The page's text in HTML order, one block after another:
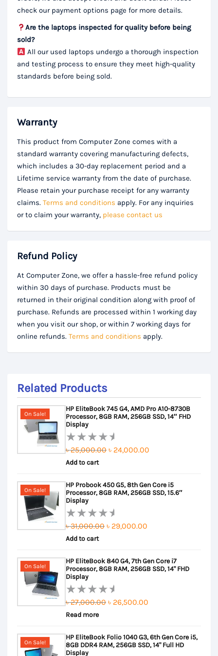
check our payment options page for more details.
Are the laptops inspected for quality before being
sold?
All our used laptops undergo a thorough inspection
and testing process to ensure they meet high-quality
standards before being sold.
Warranty
This product from Computer Zone comes with a
standard warranty covering manufacturing defects,
which includes a 30-day replacement period and a
Lifetime service warranty from the date of purchase.
Please retain your purchase receipt for any warranty
claims. Terms and conditions apply. For any inquiries
or to claim your warranty, please contact us
Refund Policy
At Computer Zone, we offer a hassle-free refund policy
within 30 days of purchase. Products must be
returned in their original condition along with proof of
purchase. Refunds are processed within 1 working day
when you visit our shop, or within 7 working days for
online refunds. Terms and conditions apply.
Related Products
On Sale!
HP EliteBook 745 G4, AMD Pro A10-8730B
Processor, 8GB RAM, 256GB SSD, 14″ FHD
Display
Rated
0
of
5
৳25,000.00 Original
৳ 25,000.00.
৳ 24,000.00
৳ 24,000.00.
Add to cart
On Sale!
HP Probook 450 G5, 8th Gen Core i5
Processor, 8GB RAM, 256GB SSD, 15.6″
Display
Rated
0
of
5
৳31,000.00 Original
৳ 31,000.00.
৳ 29,000.00
৳ 29,000.00.
Add to cart
On Sale!
HP EliteBook 840 G4, 7th Gen Core i7
Processor, 8GB RAM, 256GB SSD, 14" FHD
Display
Rated
0
of
৳27,000.00 Original
৳ 27,000.00.
৳ 26,500.00
৳ 26,500.00.
Read more
On Sale!
HP EliteBook Folio 1040 G3, 6th Gen Core i5,
8GB DDR4 RAM, 256GB SSD, 14" Full HD
Display